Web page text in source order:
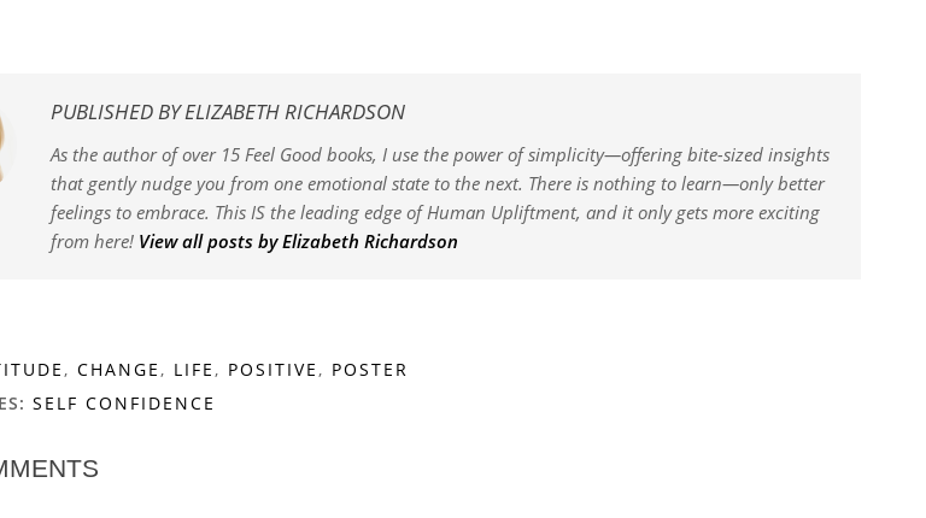
PUBLISHED BYELIZABETH RICHARDSON
As the author of over 15 Feel Good books, I use the power of simplicity—offering bite-sized insights
that gently nudge you from one emotional state to the next. There is nothing to learn—only better
feelings to embrace. This IS the leading edge of Human Upliftment, and it only gets more exciting
from here! View all posts by Elizabeth Richardson
, CHANGE , LIFE , POSITIVE , POSTER
SELF CONFIDENCE